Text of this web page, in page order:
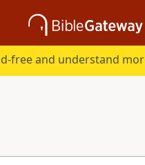
free and understand